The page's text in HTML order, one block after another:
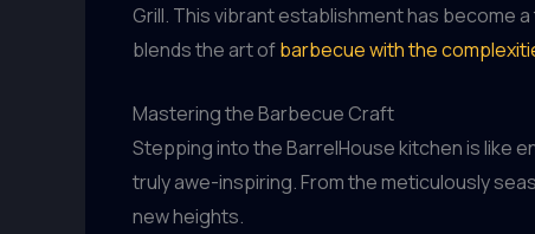
Grill. This vibrant establishment has become
blends the art ofbarbecue with the
Mastering the Barbecue Craft
Stepping into the BarrelHouse kitchen is like
truly awe-inspiring. From the meticulously
new heights.